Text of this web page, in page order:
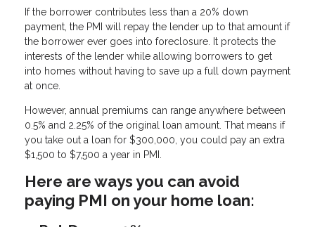
If the borrower contributes less than a 20% down
payment, the PMI will repay the lender up to that amount if
the borrower ever goes into foreclosure. It protects the
interests of the lender while allowing borrowers to get
into homes without having to save up a full down payment
at once.
However, annual premiums can range anywhere between
0.5% and 2.25% of the original loan amount. That means if
you take out a loan for $300,000, you could pay an extra
$1,500 to $7,500 a year in PMI.
Here are ways you can avoid
paying PMI on your home loan: